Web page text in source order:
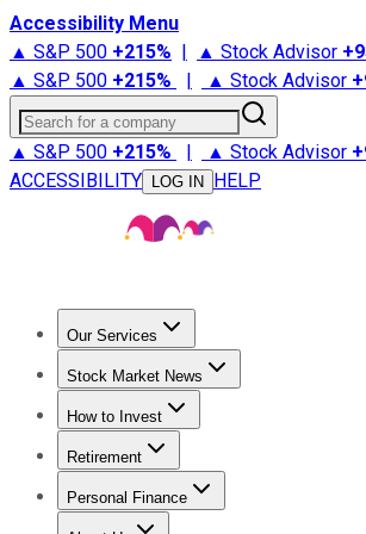
Accessibility Menu
▲ S&P 500 +215% | ▲ Stock Advisor +
▲ S&P 500 +215% | ▲ Stock Advisor +
Search for a company
▲ S&P 500 +215% | ▲ Stock Advisor +
ACCESSIBILITY
LOG IN HELP
Our Services
Stock Advisor
Stock Market News
Trending NewsStock Market News
How to Invest
How to Invest Money
Retirement
Retirement NewsRetirement 101
Personal Finance
Best Credit Cards